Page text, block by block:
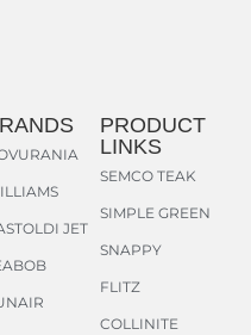
JET
PRODUCT
LINKS
SEMCO TEAK
SIMPLE GREEN
SNAPPY
FLITZ
COLLINITE